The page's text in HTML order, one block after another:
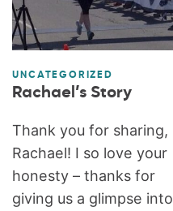
UNCATEGORIZED
Rachael’s Story
Thank you for sharing,
Rachael! I so love your
honesty – thanks for
giving us a glimpse into